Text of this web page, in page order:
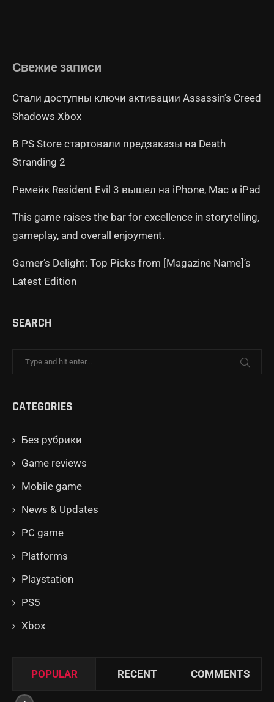
Свежие записи
Стали доступны ключи активации Assassin’s Creed
Shadows Xbox
В PS Store стартовали предзаказы на Death
Stranding 2
Ремейк Resident Evil 3 вышел на iPhone, Mac и iPad
This game raises the bar for excellence in storytelling,
gameplay, and overall enjoyment.
Gamer’s Delight: Top Picks from [Magazine Name]’s
Latest Edition
SEARCH
CATEGORIES
Без рубрики
Game reviews
Mobile game
News & Updates
PC game
Platforms
Playstation
PS5
Xbox
POPULAR RECENT COMMENTS